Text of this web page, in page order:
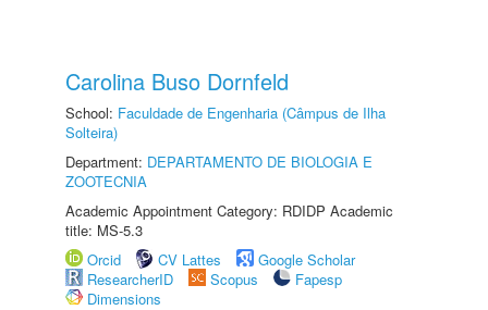
Carolina Buso Dornfeld
School: Faculdade de Engenharia (Câmpus de Ilha
Solteira)
Department: DEPARTAMENTO DE BIOLOGIA E
ZOOTECNIA
Academic Appointment Category: RDIDP Academic
title: MS-5.3
Orcid
CV Lattes
Google Scholar
ResearcherID
Scopus
Fapesp
Dimensions